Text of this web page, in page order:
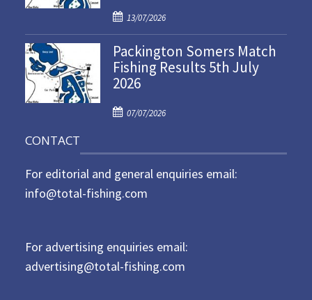
o
n
P
o
s
t
e
o
13/07/2026
Packington Somers Match
Fishing Results 5th July
2026
P
e
d
07/07/2026
CONTACT
For editorial and general enquiries email:
info@total-fishing.com
For advertising enquiries email:
advertising@total-fishing.com